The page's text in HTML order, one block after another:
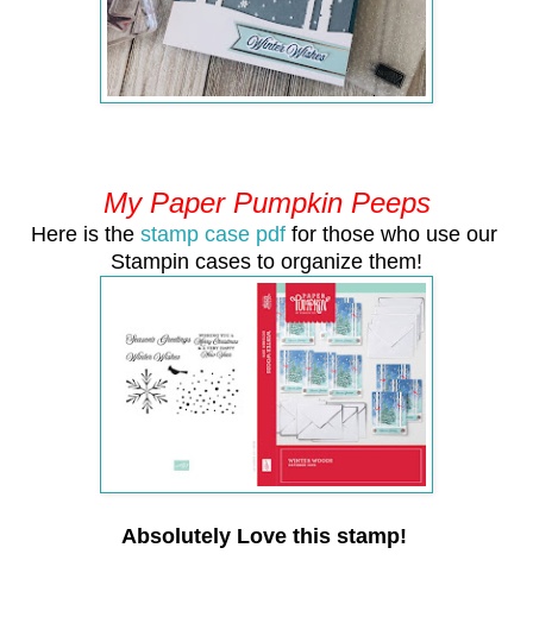
My Paper Pumpkin Peeps
Here is thestamp case pdffor those who use our
Stampin cases to organize them!
Absolutely Love this stamp!